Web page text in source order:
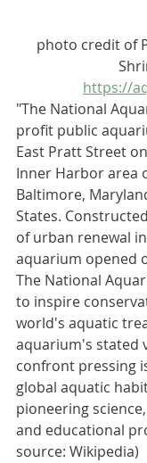
photo credit of
https://
"The National
profit public
East Pratt Street
Inner Harbor area
Baltimore,
States.
of urban renewal
aquarium opened
The National
to inspire
world's aquatic
aquarium's stated
confront pressing
global aquatic
pioneering
and educational
source: Wikipedia)